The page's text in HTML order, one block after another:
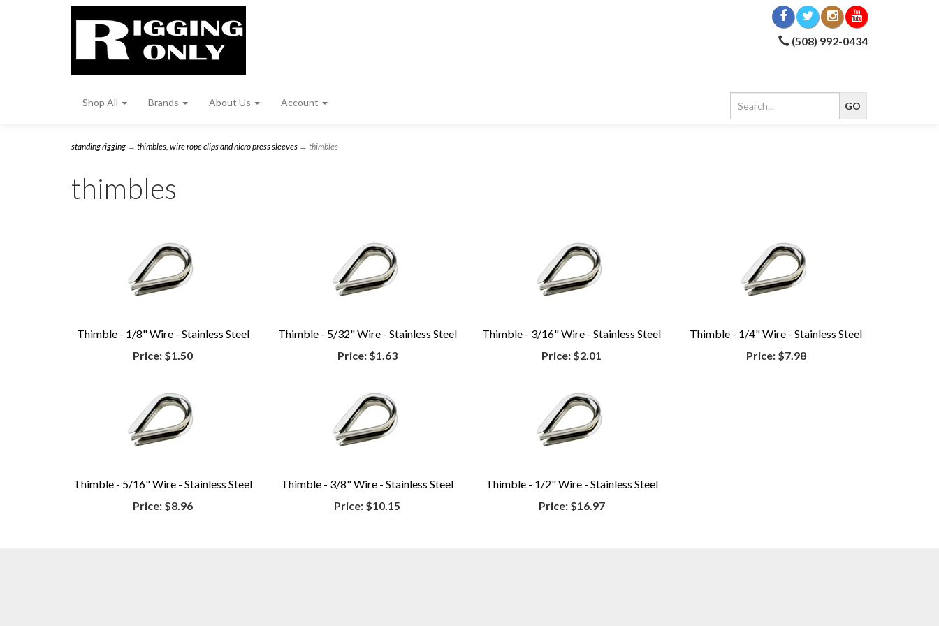
(508) 992-0434
Shop All Brands About Us Account
standing rigging → thimbles, wire rope clips and nicro press sleeves → thimbles
thimbles
Thimble - 1/8" Wire - Stainless Steel
Price: $1.50
Thimble - 5/32" Wire - Stainless Steel
Price: $1.63
Thimble - 3/16" Wire - Stainless Steel
Price: $2.01
Thimble - 1/4" Wire - Stainless Steel
Price: $7.98
Thimble - 5/16" Wire - Stainless Steel
Price: $8.96
Thimble - 3/8" Wire - Stainless Steel
Price: $10.15
Thimble - 1/2" Wire - Stainless Steel
Price: $16.97